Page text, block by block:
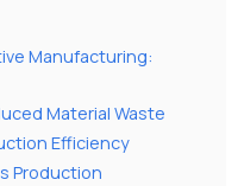
Manufacturing:
Material Waste
Efficiency
Production